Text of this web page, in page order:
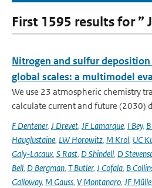
First 1595 results for ”
Nitrogen and sulfur
global scales: a multimodel
We use 23 atmospheric chemistry
calculate current and future (2030)
F Dentener, J Drevet, JF Lamarque, I Bey,
Hauglustaine, LW Horowitz, M Krol, UC
Galy-Lacaux, S Rast, D Shindell, D
Bell, D Bergman, T Butler, J Cofala, B
Galloway, M Gauss, V Montanaro, JF